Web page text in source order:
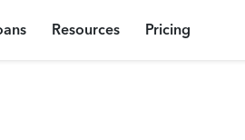
Resources Pricing